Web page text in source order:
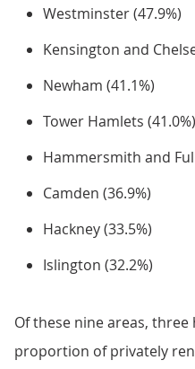
Westminster (47.9%)
Kensington and
Newham (41.1%)
Tower Hamlets (41.0%)
Hammersmith and
Camden (36.9%)
Hackney (33.5%)
Islington (32.2%)
Of these nine areas,
proportion of privately